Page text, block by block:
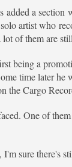
added a
artist who
of them are
being a
time later
the Cargo
One of
sure there's